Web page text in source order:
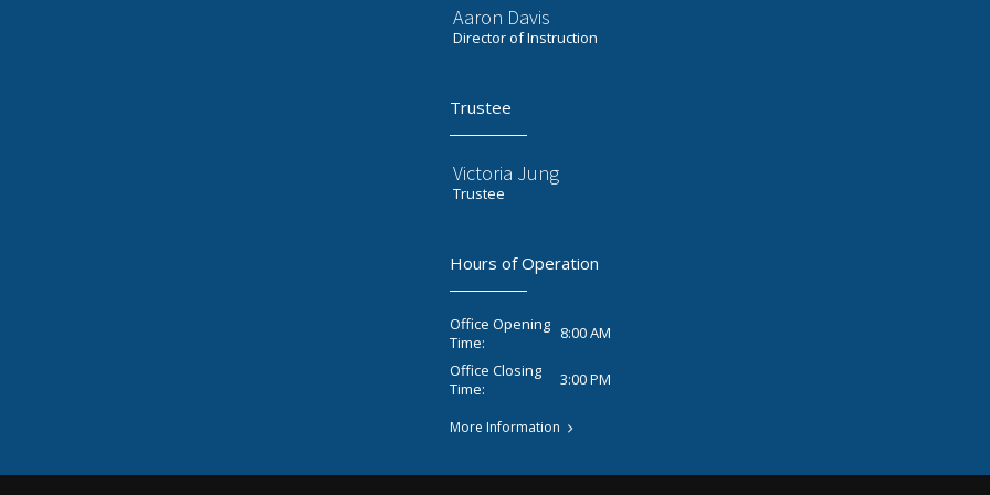
Aaron Davis
Director of Instruction
Trustee
Victoria Jung
Trustee
Hours of Operation
Office Opening
Time:
8:00 AM
Office Closing
Time:
3:00 PM
More Information